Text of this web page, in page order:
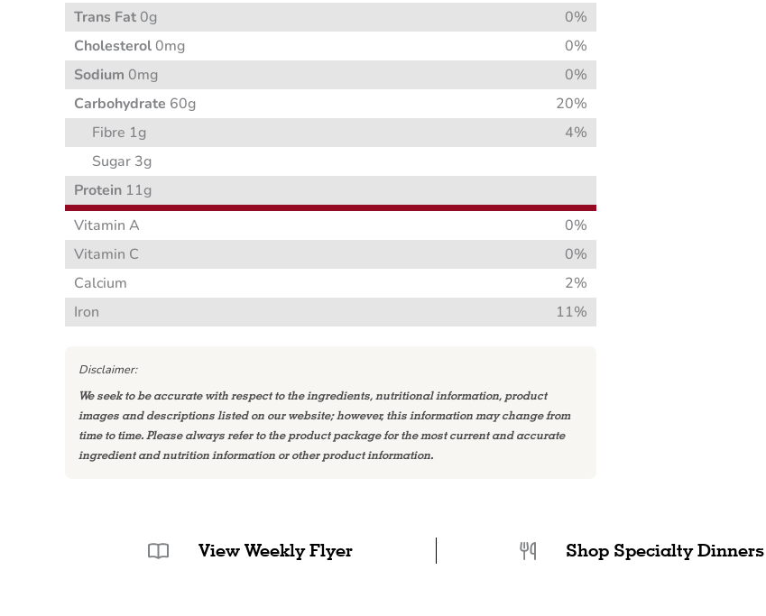
Trans Fat 0g
0%
Cholesterol 0mg
0%
Sodium 0mg
0%
Carbohydrate 60g
20%
Fibre 1g
4%
Sugar 3g
Protein 11g
Vitamin A
0%
Vitamin C
0%
Calcium
2%
Iron
11%
Disclaimer:
We seek to be accurate with respect to the ingredients, nutritional information, product
images and descriptions listed on our website; however, this information may change from
time to time. Please always refer to the product package for the most current and accurate
ingredient and nutrition information or other product information.
View Weekly Flyer Shop Specialty Dinners